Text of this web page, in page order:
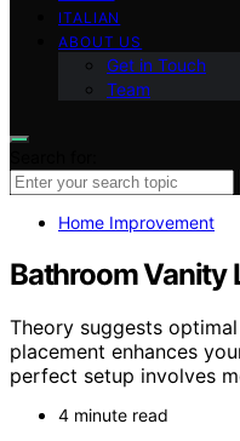
ITALIAN
ABOUT US
Get in Touch
Team
Home Improvement
Bathroom Vanity
Theory suggests
placement enhances
perfect setup involves
4 minute read